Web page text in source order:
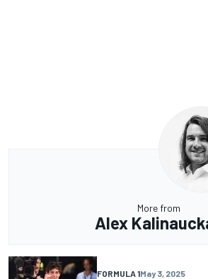
More from
Alex
FORMULA 1May 3, 2025